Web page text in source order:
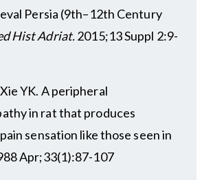
Persia (9th–12th Century
Hist Adriat.2015;13 Suppl 2:9-
YK. A peripheral
in rat that produces
sensation like those seen in
Apr;33(1):87-107